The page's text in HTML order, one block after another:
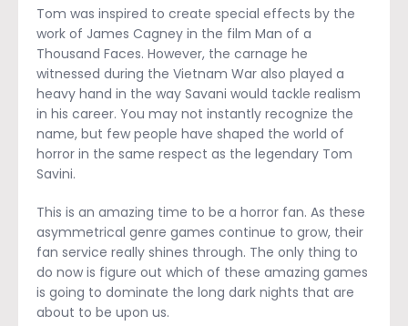
Tom was inspired to create special effects by the
work of James Cagney in the film Man of a
Thousand Faces. However, the carnage he
witnessed during the Vietnam War also played a
heavy hand in the way Savani would tackle realism
in his career. You may not instantly recognize the
name, but few people have shaped the world of
horror in the same respect as the legendary Tom
Savini.
This is an amazing time to be a horror fan. As these
asymmetrical genre games continue to grow, their
fan service really shines through. The only thing to
do now is figure out which of these amazing games
is going to dominate the long dark nights that are
about to be upon us.